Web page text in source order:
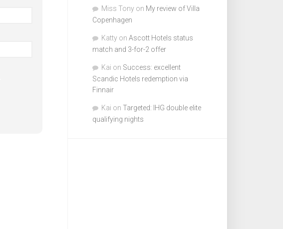
Miss Tony on My review of Villa
Copenhagen
Katty on Ascott Hotels status
match and 3-for-2 offer
Kai on Success: excellent
Scandic Hotels redemption via
Finnair
Kai on Targeted: IHG double elite
qualifying nights